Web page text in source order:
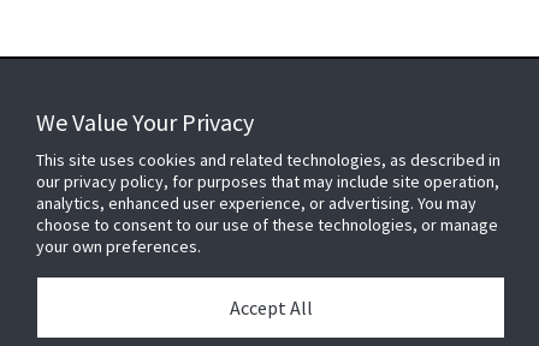
FOR YOUR HOME
FOR YOUR WORKPLACE
We Value Your Privacy
This site uses cookies and related technologies, as described in
our privacy policy, for purposes that may include site operation,
analytics, enhanced user experience, or advertising. You may
choose to consent to our use of these technologies, or manage
your own preferences.
Accept All